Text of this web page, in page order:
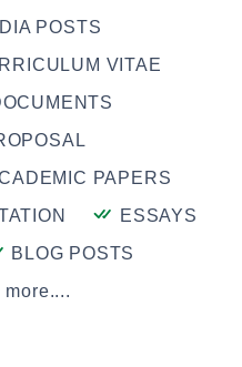
POSTS
VITAE
PAPERS
ESSAYS
BLOG POSTS
more....